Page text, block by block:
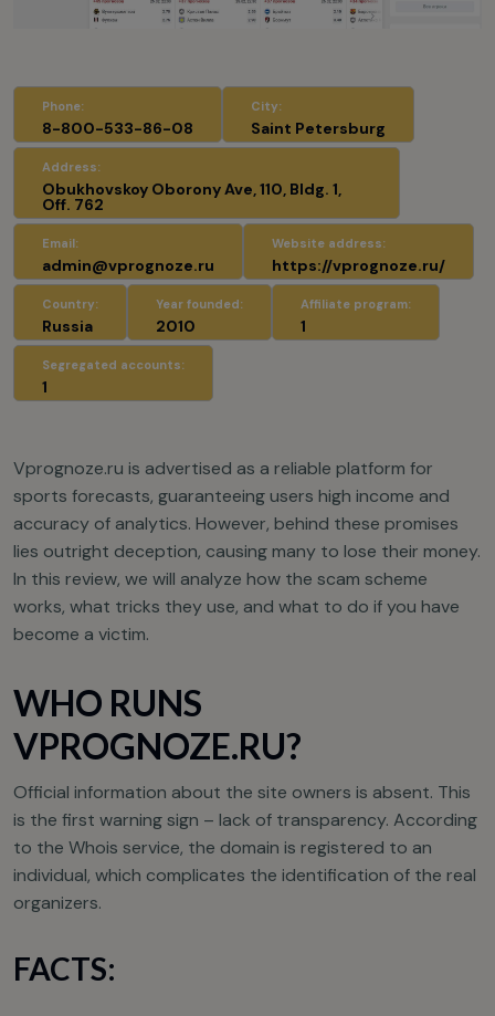
Phone:
8-800-533-86-08
Year founded:
2010
Country:
Russia
City:
Saint Petersburg
Address:
Obukhovskoy Oborony Ave, 110, Bldg. 1,
Off. 762
Email:
admin@vprognoze.ru
Website address:
https://vprognoze.ru/
Affiliate program:
1
Segregated accounts:
1
Vprognoze.ru is advertised as a reliable platform for
sports forecasts, guaranteeing users high income and
accuracy of analytics. However, behind these promises
lies outright deception, causing many to lose their money.
In this review, we will analyze how the scam scheme
works, what tricks they use, and what to do if you have
become a victim.
WHO RUNS
VPROGNOZE.RU?
Official information about the site owners is absent. This
is the first warning sign – lack of transparency. According
to the Whois service, the domain is registered to an
individual, which complicates the identification of the real
organizers.
FACTS: